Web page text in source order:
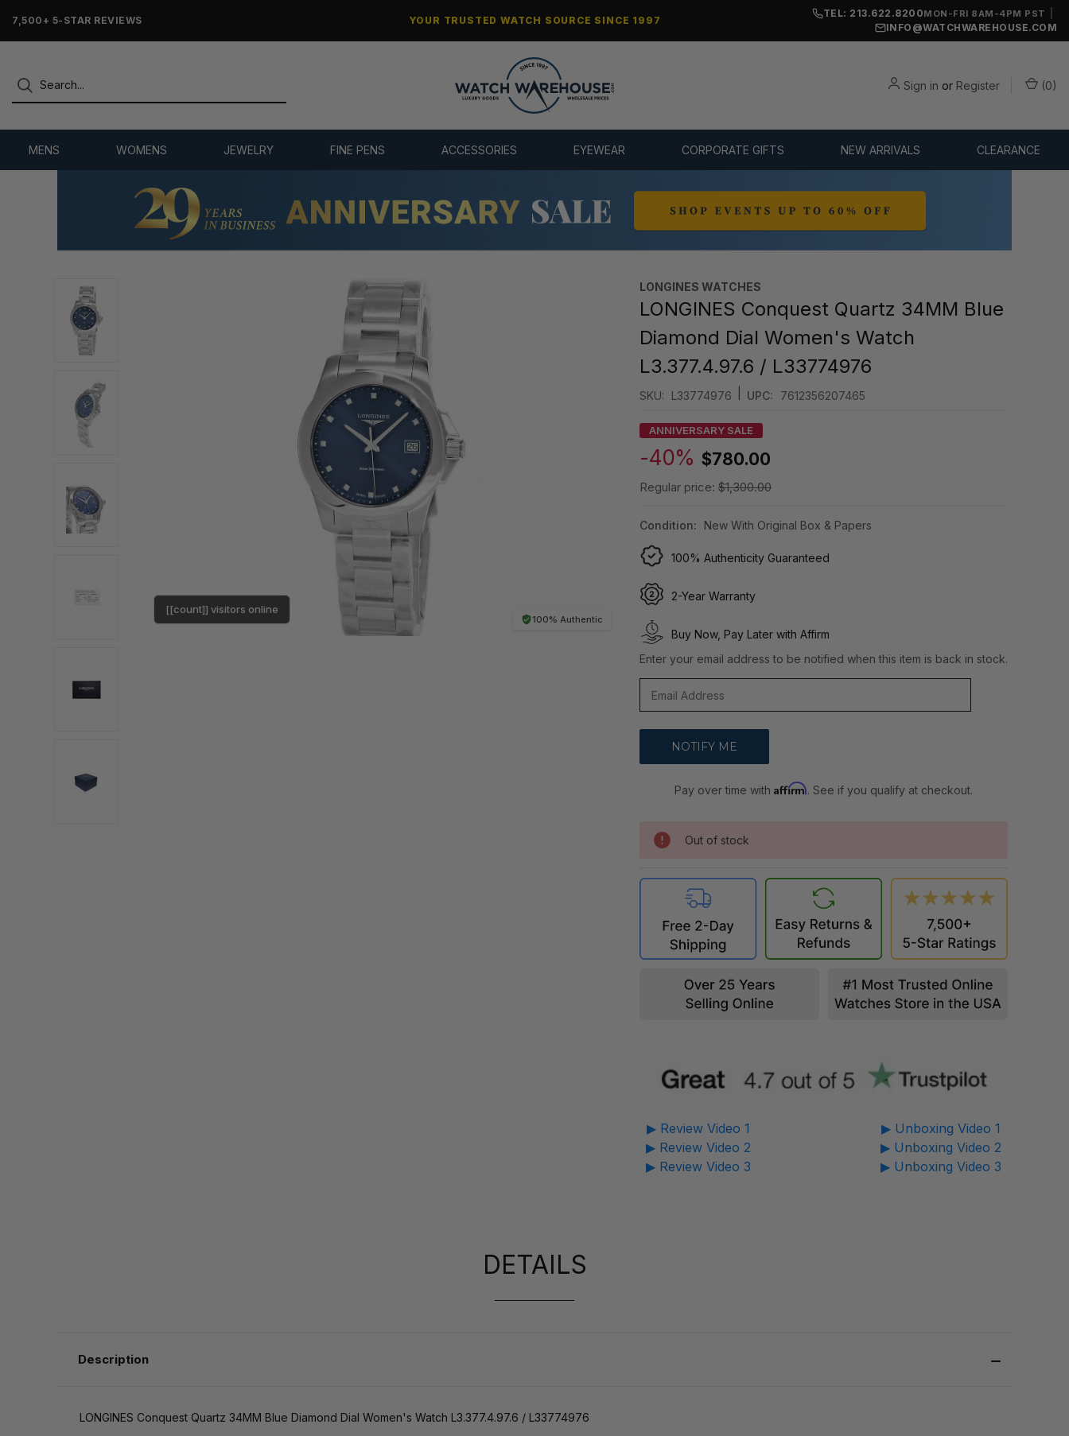
7,500+ 5-STAR REVIEWS YOUR TRUSTED WATCH SOURCE SINCE 1997
TEL: 213.622.8200MON-FRI 8AM-4PM PST
INFO@WATCHWAREHOUSE.COM
Sign in or Register (0)
MENS WOMENS JEWELRY FINE PENS ACCESSORIES EYEWEAR CORPORATE GIFTS NEW ARRIVALS CLEARANCE
100% Authentic
[[count]] visitors online
LONGINES WATCHES
LONGINES Conquest Quartz 34MM Blue
Diamond Dial Women's Watch
L3.377.4.97.6 / L33774976
SKU: L33774976 UPC: 7612356207465
ANNIVERSARY SALE
-40% $780.00
Regular price: $1,300.00
Condition: New With Original Box & Papers
100% Authenticity Guaranteed
2-Year Warranty
Buy Now, Pay Later with Affirm
Enter your email address to be notified when this item is back in stock.
Pay over time withAffirm. See if you qualify at checkout.
Out of stock
▶ Review Video 1
▶ Review Video 2
▶ Review Video 3
▶ Unboxing Video 1
▶ Unboxing Video 2
▶ Unboxing Video 3
DETAILS
Description
LONGINES Conquest Quartz 34MM Blue Diamond Dial Women's Watch L3.377.4.97.6 / L33774976